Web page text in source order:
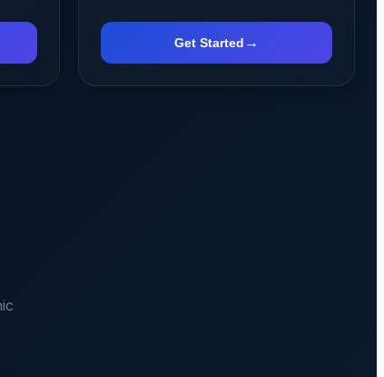
Get Started →